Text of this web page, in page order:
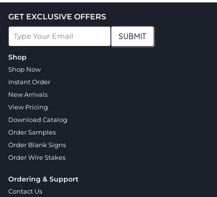
GET EXCLUSIVE OFFERS
SUBMIT
Shop
Shop Now
Instant Order
New Arrivals
View Pricing
Download Catalog
Order Samples
Order Blank Signs
Order Wire Stakes
Ordering & Support
Contact Us